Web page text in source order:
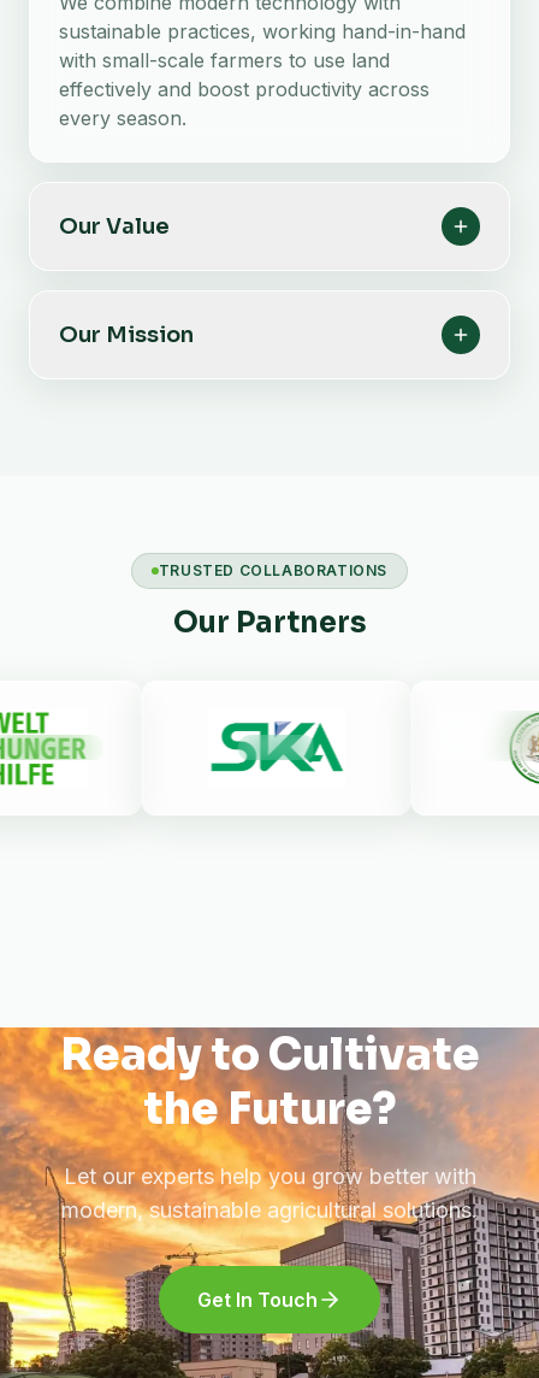
sustainable practices, working hand-in-hand
with small-scale farmers to use land
effectively and boost productivity across
every season.
Our Value
Our Mission
TRUSTED COLLABORATIONS
Our Partners
Ready to Cultivate
the Future?
Let our experts help you grow better with
modern, sustainable agricultural solutions.
Get In Touch